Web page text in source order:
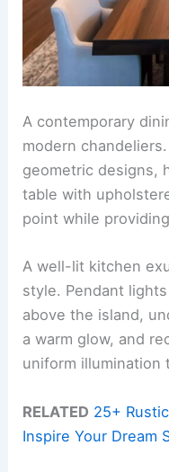
A contemporary
modern
geometric designs,
table with
point while
A well-lit kitchen
style. Pendant
above the island,
a warm glow, and
uniform illumination
RELATED 25+
Inspire Your Dream